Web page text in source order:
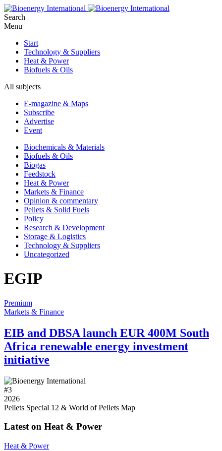
Search
Menu
Start
Technology & Suppliers
Heat & Power
Biofuels & Oils
All subjects
E-magazine & Maps
Subscribe
Advertise
Event
Biochemicals & Materials
Biofuels & Oils
Biogas
Feedstock
Heat & Power
Markets & Finance
Opinion & commentary
Pellets & Solid Fuels
Policy
Research & Development
Storage & Logistics
Technology & Suppliers
Uncategorized
EGIP
Premium
Markets & Finance
EIB and DBSA launch EUR 400M South
Africa renewable energy investment
initiative
#3
2026
Pellets Special 12 & World of Pellets Map
Latest on Heat & Power
Heat & Power